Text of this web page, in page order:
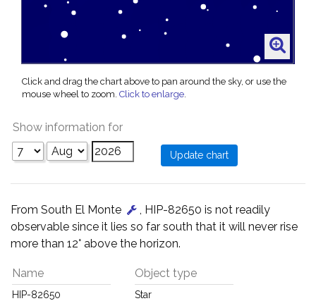
Click and drag the chart above to pan around the sky, or use the
mouse wheel to zoom. Click to enlarge.
Show information for
From South El Monte
, HIP-82650 is not readily
observable since it lies so far south that it will never rise
more than 12° above the horizon.
Name
HIP-82650
Object type
Star